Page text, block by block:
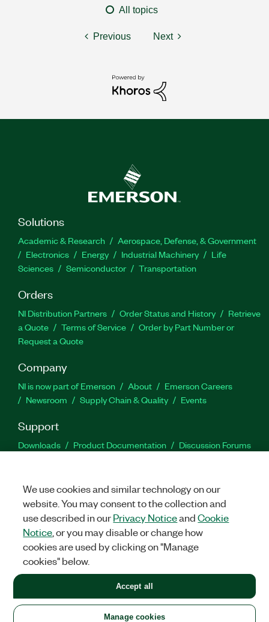
All topics
Previous Next
Solutions
Academic & Research
Aerospace, Defense, & Government
Electronics
Energy Industrial Machinery
Life
Sciences
Semiconductor Transportation
Orders
NI Distribution Partners Order Status and History
Retrieve
a Quote
Terms of Service
Order by Part Number or
Request a Quote
Company
NI is now part of Emerson About
Emerson Careers
Newsroom
Supply Chain & Quality Events
Support
Downloads Product Documentation
Discussion Forums
Facebook
TwitterLinkedIn
United States
LEGAL|IMPRINT|PRIVACY|Manage cookies
©2026NATIONAL INSTRUMENTS CORP. ALL RIGHTS RESERVED.
+1 877 388 1952
We use cookies and similar technology on our
website. You may consent to the collection and
use described in ourPrivacy NoticeandCookie
Notice , or you may disable or change how
cookies are used by clicking on "Manage
cookies" below.
Manage cookies
Accept all